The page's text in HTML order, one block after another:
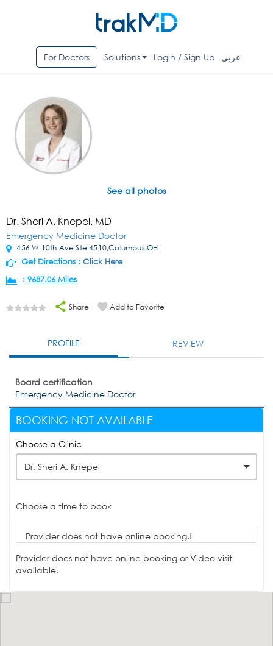
For Doctors Solutions Login / Sign Up عربي
See all photos
Dr. Sheri A. Knepel, MD
Emergency Medicine Doctor
456 W 10th Ave Ste 4510,Columbus,OH
Get Directions : Click Here
: 9687.06 Miles
Share Add to Favorite
PROFILE REVIEW
Board certification
Emergency Medicine Doctor
BOOKING NOT AVAILABLE
Choose a Clinic
Dr. Sheri A. Knepel
Choose a time to book
Provider does not have online booking.!
Provider does not have online booking or Video visit
available.